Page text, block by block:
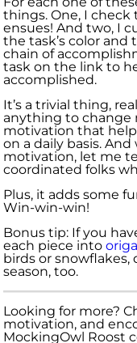
things. One, I
ensues! And two, I
the task’s color
chain of
task on the link to
accomplished.
It’s a trivial thing,
anything to change
motivation that
on a daily basis.
motivation, let me
coordinated folks
Plus, it adds some
Win-win-win!
Bonus tip: If you
each piece into
birds or
season, too.
Looking for more?
motivation, and
MockingOwl Roost